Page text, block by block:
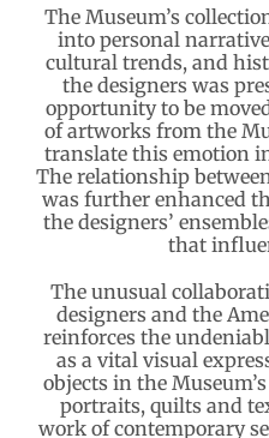
The Museum’s
into personal
cultural trends, and
the designers was
opportunity to be
of artworks from the
translate this emotion
The relationship
was further enhanced
the designers’
that
The unusual
designers and the
reinforces the
as a vital visual
objects in the
portraits, quilts and
work of contemporary